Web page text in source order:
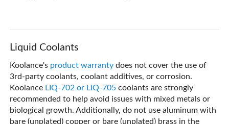
Liquid Coolants
Koolance's product warranty does not cover the use of
3rd-party coolants, coolant additives, or corrosion.
Koolance LIQ-702 or LIQ-705 coolants are strongly
recommended to help avoid issues with mixed metals or
biological growth. Additionally, do not use aluminum with
bare (unplated) copper or bare (unplated) brass in the